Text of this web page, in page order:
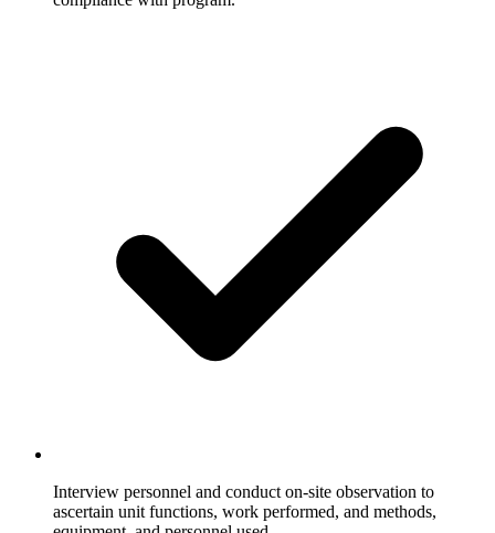
Interview personnel and conduct on-site observation to
ascertain unit functions, work performed, and methods,